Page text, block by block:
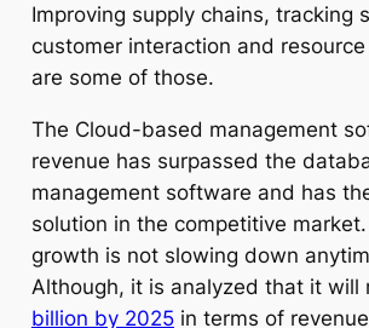
Improving supply chains, tracking
customer interaction and
are some of those.
The Cloud-based management
revenue has surpassed the
management software and has
solution in the competitive
growth is not slowing down
Although, it is analyzed that it will
billion by 2025in terms of